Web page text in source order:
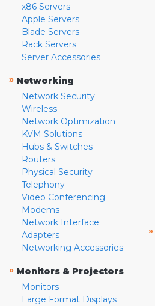
x86 Servers
Apple Servers
Blade Servers
Rack Servers
Server Accessories
» Networking
Network Security
Wireless
Network Optimization
KVM Solutions
Hubs & Switches
Routers
Physical Security
Telephony
Video Conferencing
Modems
Network Interface
Adapters
Networking Accessories
» Monitors & Projectors
Monitors
Large Format Displays
»